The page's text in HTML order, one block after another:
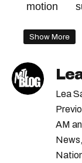
motion
Show More
Lea
AM